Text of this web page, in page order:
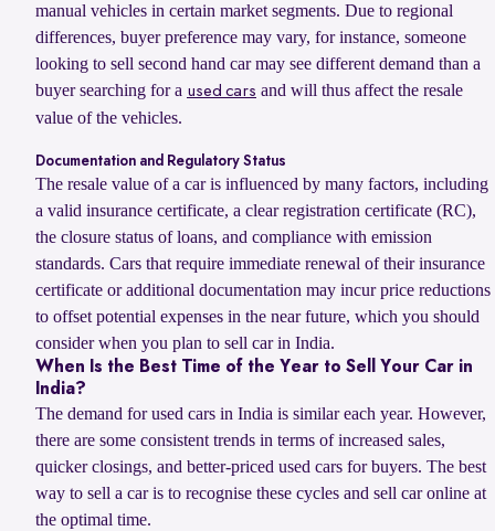
manual vehicles in certain market segments. Due to regional
differences, buyer preference may vary, for instance, someone
looking to sell second hand car may see different demand than a
buyer searching for a used cars and will thus affect the resale
value of the vehicles.
Documentation and Regulatory Status
The resale value of a car is influenced by many factors, including
a valid insurance certificate, a clear registration certificate (RC),
the closure status of loans, and compliance with emission
standards. Cars that require immediate renewal of their insurance
certificate or additional documentation may incur price reductions
to offset potential expenses in the near future, which you should
consider when you plan to sell car in India.
When Is the Best Time of the Year to Sell Your Car in
India?
The demand for used cars in India is similar each year. However,
there are some consistent trends in terms of increased sales,
quicker closings, and better-priced used cars for buyers. The best
way to sell a car is to recognise these cycles and sell car online at
the optimal time.